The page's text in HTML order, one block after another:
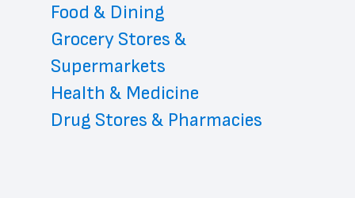
Food & Dining
Grocery Stores &
Supermarkets
Health & Medicine
Drug Stores & Pharmacies